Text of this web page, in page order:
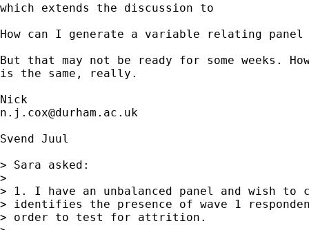
which extends the discussion to
How can I generate a variable relating
But that may not be ready for some weeks.
is the same, really.
n.j.cox@durham.ac.uk
Svend Juul
> Sara asked:
>
> 1. I have an unbalanced panel and wish
> identifies the presence of wave 1
> order to test for attrition.